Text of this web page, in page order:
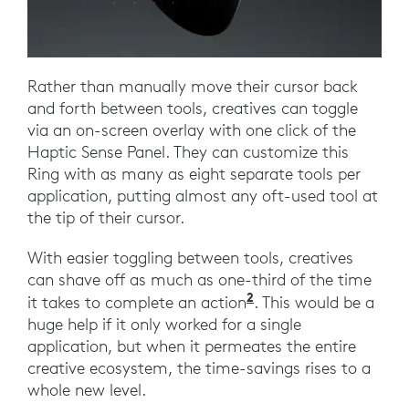
Rather than manually move their cursor back
and forth between tools, creatives can toggle
via an on-screen overlay with one click of the
Haptic Sense Panel. They can customize this
Ring with as many as eight separate tools per
application, putting almost any oft-used tool at
the tip of their cursor.
With easier toggling between tools, creatives
can shave off as much as one-third of the time
it takes to complete an action2. This would be a
huge help if it only worked for a single
application, but when it permeates the entire
creative ecosystem, the time-savings rises to a
whole new level.